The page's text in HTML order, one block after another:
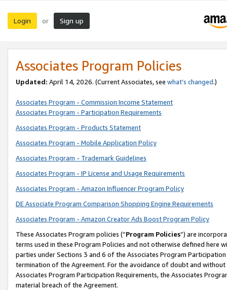
Login or Sign up
Associates Program Policies
Updated: April 14, 2026. (Current Associates, see what’s changed.)
Associates Program - Commission Income Statement
Associates Program - Participation Requirements
Associates Program - Products Statement
Associates Program - Mobile Application Policy
Associates Program - Trademark Guidelines
Associates Program - IP License and Usage Requirements
Associates Program - Amazon Influencer Program Policy
DE Associate Program Comparison Shopping Engine Requirements
Associates Program - Amazon Creator Ads Boost Program Policy
These Associates Program policies (“Program Policies”) are
terms used in these Program Policies and not otherwise defined
parties under Sections 3 and 6 of the Associates Program
termination of the Agreement. For the avoidance of doubt and
Associates Program Participation Requirements, the Associates
material breach of the Agreement.